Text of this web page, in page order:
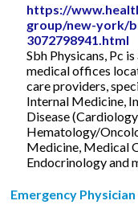
https://
group/new-york/
3072798941.html
Sbh Physicans, Pc
medical offices
care providers,
Internal Medicine,
Disease
Hematology/
Medicine, Medical
Endocrinology and
Emergency